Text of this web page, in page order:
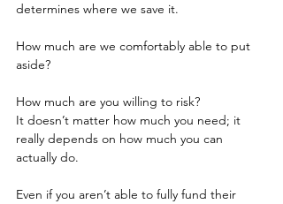
determines where we save it.
How much are we comfortably able to put
aside?
How much are you willing to risk?
It doesn’t matter how much you need; it
really depends on how much you can
actually do.
Even if you aren’t able to fully fund their